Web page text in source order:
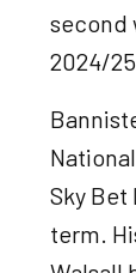
second
2024/
Sky
term.